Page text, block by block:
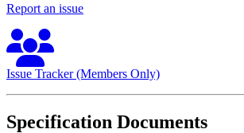
Report an issue
Issue Tracker (Members Only)
Specification Documents